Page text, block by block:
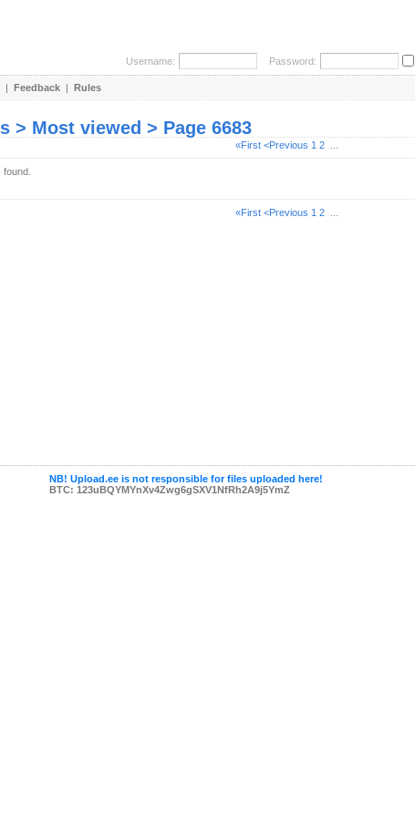
Username: Password:
| Feedback | Rules
> Most viewed > Page 6683
«First <Previous 1 2
found.
«First <Previous 1 2
NB! Upload.ee is not responsible for files uploaded here!
BTC: 123uBQYMYnXv4Zwg6gSXV1NfRh2A9j5YmZ